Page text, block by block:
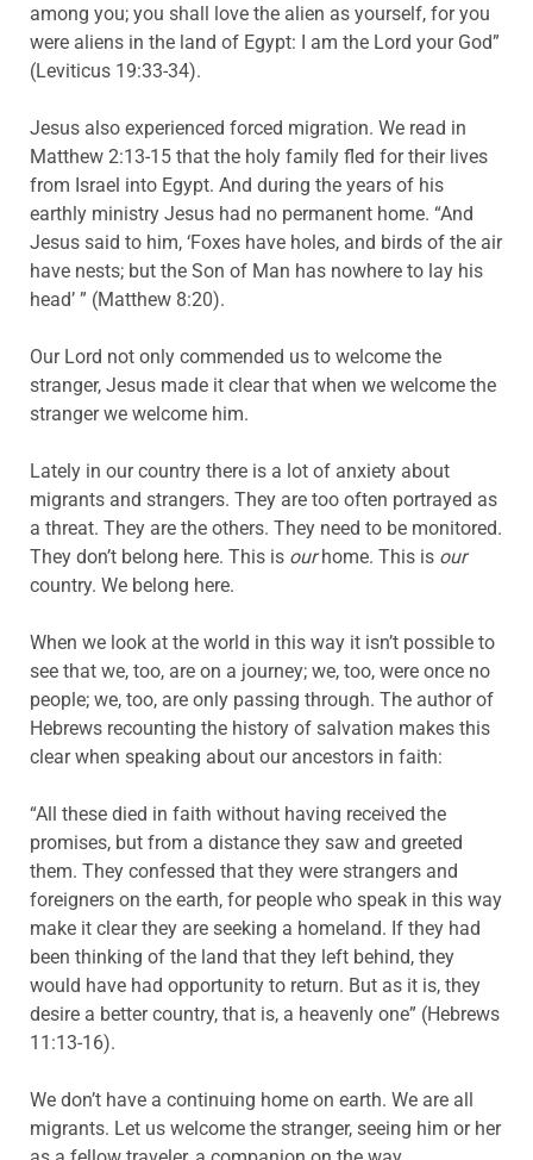
among you; you shall love the alien as yourself, for you
were aliens in the land of Egypt: I am the Lord your God”
(Leviticus 19:33-34).
Jesus also experienced forced migration. We read in
Matthew 2:13-15 that the holy family fled for their lives
from Israel into Egypt. And during the years of his
earthly ministry Jesus had no permanent home. “And
Jesus said to him, ‘Foxes have holes, and birds of the air
have nests; but the Son of Man has nowhere to lay his
head’ ” (Matthew 8:20).
Our Lord not only commended us to welcome the
stranger, Jesus made it clear that when we welcome the
stranger we welcome him.
Lately in our country there is a lot of anxiety about
migrants and strangers. They are too often portrayed as
a threat. They are the others. They need to be monitored.
They don’t belong here. This is ourhome. This is our
country. We belong here.
When we look at the world in this way it isn’t possible to
see that we, too, are on a journey; we, too, were once no
people; we, too, are only passing through. The author of
Hebrews recounting the history of salvation makes this
clear when speaking about our ancestors in faith:
“All these died in faith without having received the
promises, but from a distance they saw and greeted
them. They confessed that they were strangers and
foreigners on the earth, for people who speak in this way
make it clear they are seeking a homeland. If they had
been thinking of the land that they left behind, they
would have had opportunity to return. But as it is, they
desire a better country, that is, a heavenly one” (Hebrews
11:13-16).
We don’t have a continuing home on earth. We are all
migrants. Let us welcome the stranger, seeing him or her